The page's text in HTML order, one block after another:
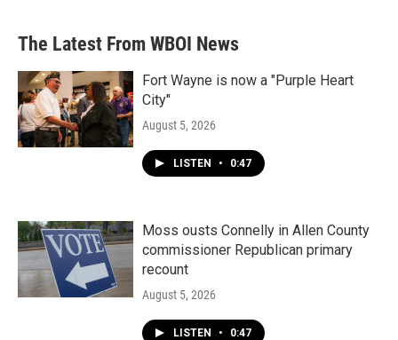
The Latest From WBOI News
Fort Wayne is now a "Purple Heart
City"
August 5, 2026
LISTEN • 0:47
Moss ousts Connelly in Allen County
commissioner Republican primary
recount
August 5, 2026
LISTEN • 0:47